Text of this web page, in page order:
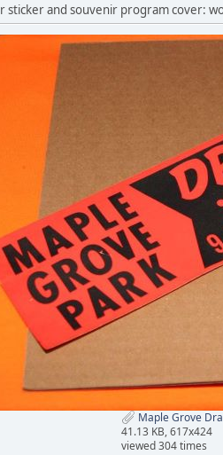
sticker and souvenir program cover:
Maple Grove
41.13 KB, 617x424
viewed 304 times